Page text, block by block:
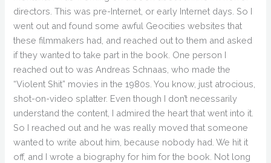
directors. This was pre-Internet, or early Internet days. So I
went out and found some awful Geocities websites that
these filmmakers had, and reached out to them and asked
if they wanted to take part in the book. One person I
reached out to was Andreas Schnaas, who made the
“Violent Shit” movies in the 1980s. You know, just atrocious,
shot-on-video splatter. Even though I don’t necessarily
understand the content, I admired the heart that went into it.
So I reached out and he was really moved that someone
wanted to write about him, because nobody had. We hit it
off, and I wrote a biography for him for the book. Not long